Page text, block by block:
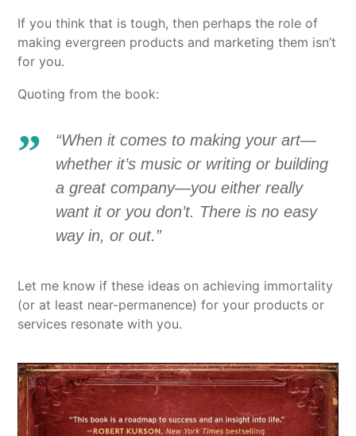
If you think that is tough, then perhaps the role of
making evergreen products and marketing them isn’t
for you.
Quoting from the book:
“When it comes to making your art—
whether it’s music or writing or building
a great company—you either really
want it or you don’t. There is no easy
way in, or out.”
Let me know if these ideas on achieving immortality
(or at least near-permanence) for your products or
services resonate with you.